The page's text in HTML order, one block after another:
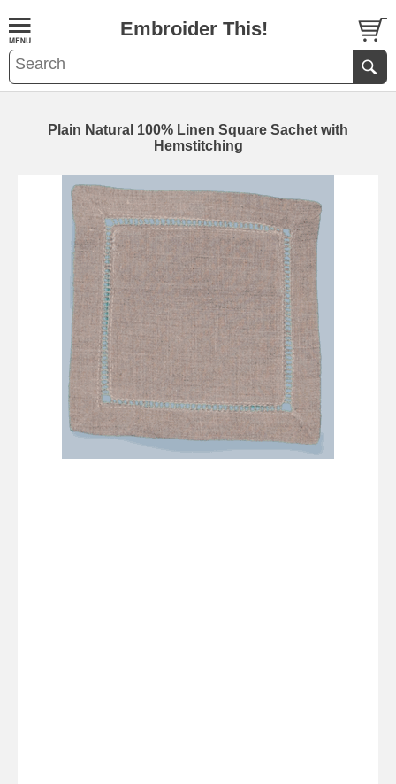
Embroider This!
Plain Natural 100% Linen Square Sachet with
Hemstitching